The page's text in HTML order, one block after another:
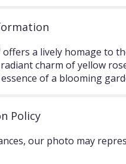
a lively homage to
charm of yellow
of a blooming
Policy
our photo may